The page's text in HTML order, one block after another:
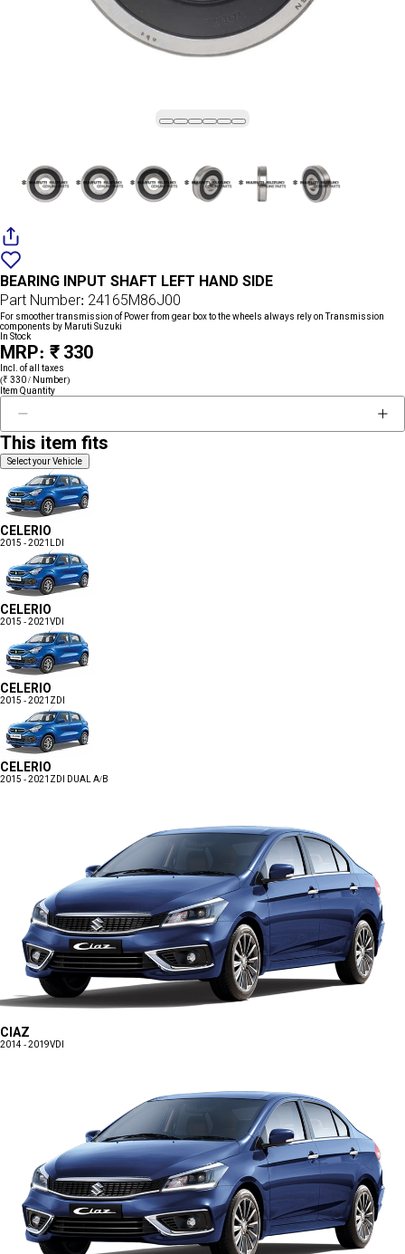
wishlist
BEARING INPUT SHAFT LEFT HAND SIDE
Part Number: 24165M86J00
For smoother transmission of Power from gear box to the wheels always rely on Transmission
components by Maruti Suzuki
In Stock
MRP: ₹ 330
Incl. of all taxes
(₹ 330 / Number)
Item Quantity
This item fits
Select your Vehicle
CELERIO
2015 - 2021 LDI
CELERIO
2015 - 2021VDI
CELERIO
2015 - 2021 ZDI
CELERIO
2015 - 2021 ZDI DUAL A/B
CIAZ
2014 - 2019VDI